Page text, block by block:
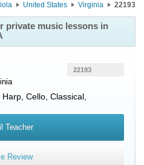
United States Virginia 22193
private music lessons in
Cello, Classical,
22193
Teacher
Review